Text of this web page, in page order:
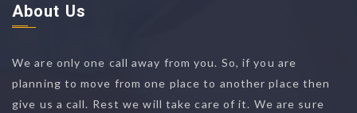
About Us
We are only one call away from you. So, if you are
planning to move from one place to another place then
give us a call. Rest we will take care of it. We are sure